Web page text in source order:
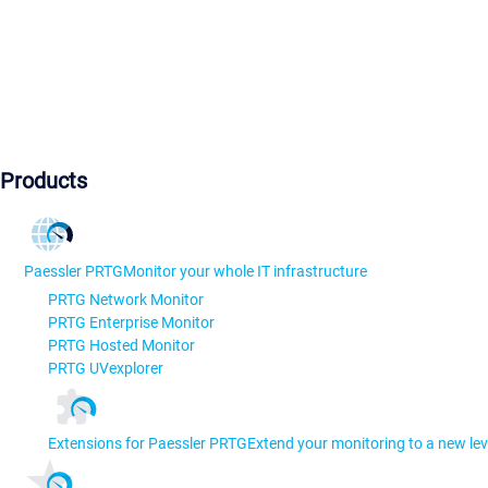
Products
Paessler PRTGMonitor your whole IT infrastructure
PRTG Network Monitor
PRTG Enterprise Monitor
PRTG Hosted Monitor
PRTG UVexplorer
Extensions for Paessler PRTGExtend your monitoring to a new